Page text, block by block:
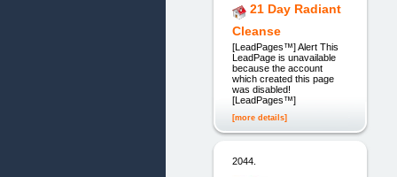
21 Day Radiant
Cleanse
[LeadPages™] Alert This
LeadPage is unavailable
because the account
which created this page
was disabled!
[LeadPages™]
[more details]
2044.